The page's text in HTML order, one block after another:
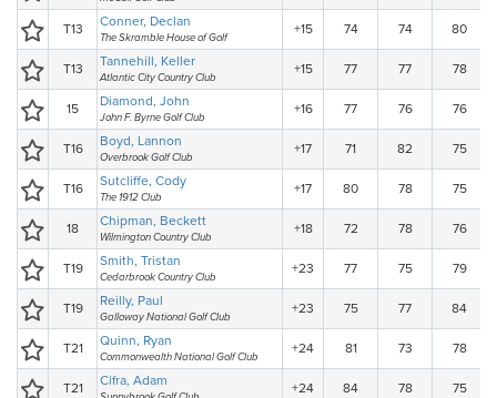
T13 Conner, Declan
The Skramble House of Golf
+15 74 74 80
T13 Tannehill, Keller
Atlantic City Country Club
+15 77 77 78
15 Diamond, John
John F. Byrne Golf Club
+16 77 76 76
T16 Boyd, Lannon
Overbrook Golf Club
+17 71 82 75
T16 Sutcliffe, Cody
The 1912 Club
+17 80 78 75
18 Chipman, Beckett
Wilmington Country Club
+18 72 78 76
T19 Smith, Tristan
Cedarbrook Country Club
+23 77 75 79
T19 Reilly, Paul
Galloway National Golf Club
+23 75 77 84
T21 Quinn, Ryan
Commonwealth National Golf Club
+24 81 73 78
T21 Cifra, Adam +24 84 78 75